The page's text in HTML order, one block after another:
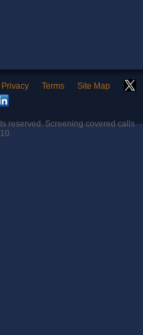
Privacy Terms Site Map
reserved. Screening covered calls